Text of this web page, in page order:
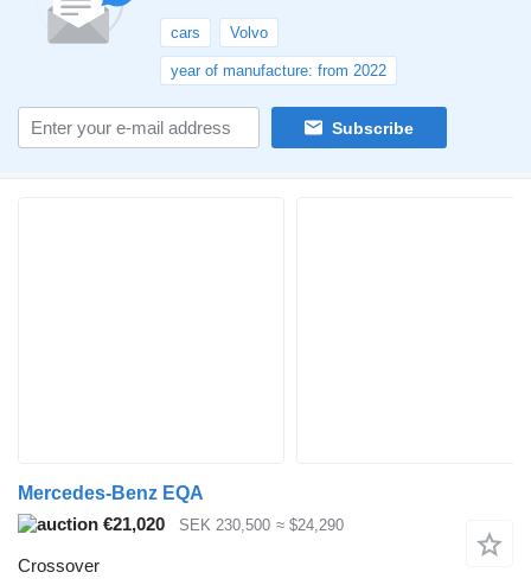
cars Volvo
year of manufacture: from 2022
Subscribe
Mercedes-Benz EQA
€21,020
SEK 230,500 ≈ $24,290
Crossover